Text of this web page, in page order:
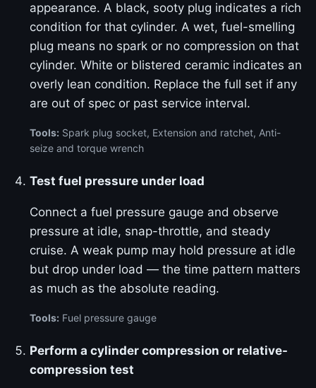
appearance. A black, sooty plug indicates a rich
condition for that cylinder. A wet, fuel-smelling
plug means no spark or no compression on that
cylinder. White or blistered ceramic indicates an
overly lean condition. Replace the full set if any
are out of spec or past service interval.
Tools: Spark plug socket, Extension and ratchet, Anti-
seize and torque wrench
Test fuel pressure under load
Connect a fuel pressure gauge and observe
pressure at idle, snap-throttle, and steady
cruise. A weak pump may hold pressure at idle
but drop under load — the time pattern matters
as much as the absolute reading.
Tools: Fuel pressure gauge
Perform a cylinder compression or relative-
compression test